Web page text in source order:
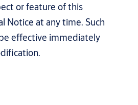
or feature of this
Notice at any time. Such
effective immediately